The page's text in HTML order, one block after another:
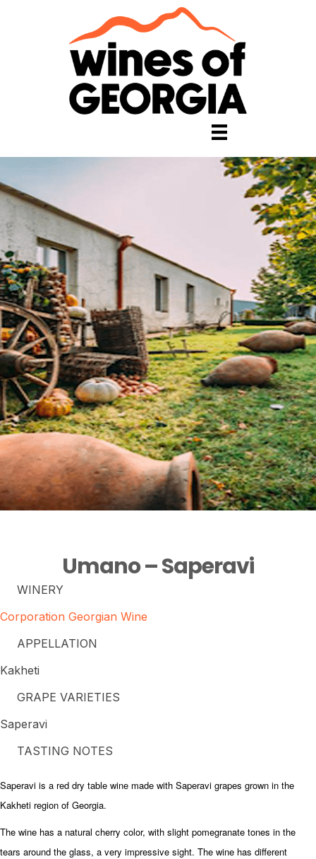
Umano – Saperavi
WINERY
Corporation Georgian Wine
APPELLATION
Kakheti
GRAPE VARIETIES
Saperavi
TASTING NOTES
Saperavi is a red dry table wine made with Saperavi grapes grown in the
Kakheti region of Georgia.
The wine has a natural cherry color, with slight pomegranate tones in the
tears around the glass, a very impressive sight. The wine has different